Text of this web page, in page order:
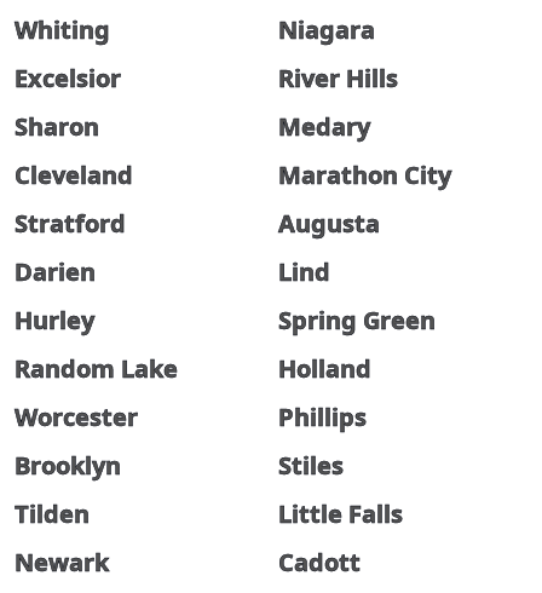
Whiting
Niagara
Excelsior
River Hills
Sharon
Medary
Cleveland
Marathon City
Stratford
Augusta
Darien
Lind
Hurley
Spring Green
Random Lake
Holland
Worcester
Phillips
Brooklyn
Stiles
Tilden
Little Falls
Newark
Cadott